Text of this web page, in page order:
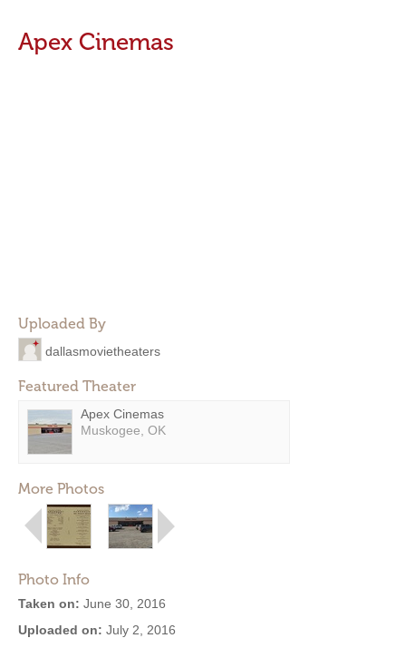
Apex Cinemas
Uploaded By
dallasmovietheaters
Featured Theater
Apex Cinemas
Muskogee, OK
More Photos
Photo Info
Taken on: June 30, 2016
Uploaded on: July 2, 2016